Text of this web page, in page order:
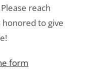
reach
to give
form